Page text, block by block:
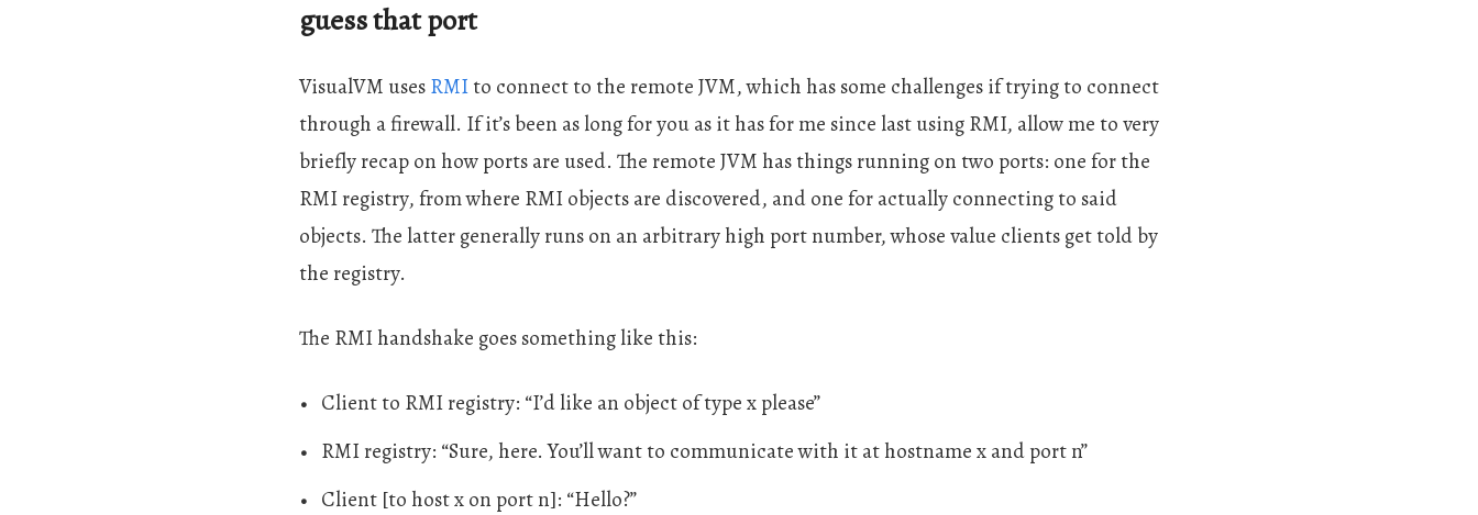
guess that port
VisualVM usesRMIto connect to the remote JVM, which has some challenges if trying to connect
through a firewall. If it’s been as long for you as it has for me since last using RMI, allow me to very
briefly recap on how ports are used. The remote JVM has things running on two ports: one for the
RMI registry, from where RMI objects are discovered, and one for actually connecting to said
objects. The latter generally runs on an arbitrary high port number, whose value clients get told by
the registry.
The RMI handshake goes something like this:
Client to RMI registry: “I’d like an object of type x please”
RMI registry: “Sure, here. You’ll want to communicate with it at hostname x and port n”
Client [to host x on port n]: “Hello?”